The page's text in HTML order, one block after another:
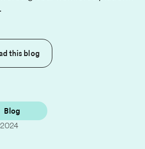
thisblog
Blog
2024